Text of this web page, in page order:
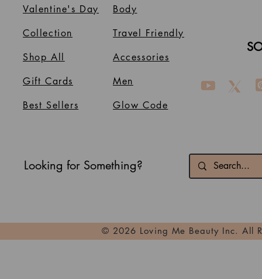
Valentine's Day
Collection
Shop All
Gift Cards
Best Sellers
Body
Travel Friendly
Accessories
Men
Glow Code
Looking for Something?
© 2026 Loving Me Beauty Inc. All